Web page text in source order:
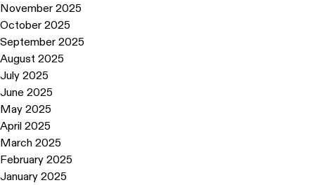
November 2025
October 2025
September 2025
August 2025
July 2025
June 2025
May 2025
April 2025
March 2025
February 2025
January 2025